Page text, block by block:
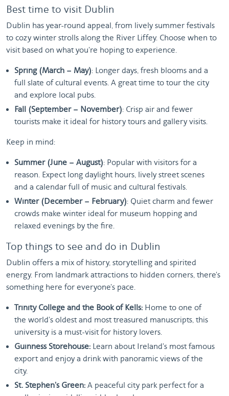
Best time to visit Dublin
Dublin has year-round appeal, from lively summer festivals
to cozy winter strolls along the River Liffey. Choose when to
visit based on what you're hoping to experience.
Spring (March – May): Longer days, fresh blooms and a
full slate of cultural events. A great time to tour the city
and explore local pubs.
Fall (September – November): Crisp air and fewer
tourists make it ideal for history tours and gallery visits.
Keep in mind:
Summer (June – August): Popular with visitors for a
reason. Expect long daylight hours, lively street scenes
and a calendar full of music and cultural festivals.
Winter (December – February): Quiet charm and fewer
crowds make winter ideal for museum hopping and
relaxed evenings by the fire.
Top things to see and do in Dublin
Dublin offers a mix of history, storytelling and spirited
energy. From landmark attractions to hidden corners, there's
something here for everyone's pace.
Trinity College and the Book of Kells: Home to one of
the world's oldest and most treasured manuscripts, this
university is a must-visit for history lovers.
Guinness Storehouse: Learn about Ireland's most famous
export and enjoy a drink with panoramic views of the
city.
St. Stephen's Green: A peaceful city park perfect for a